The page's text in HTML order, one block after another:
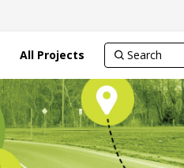
All Projects